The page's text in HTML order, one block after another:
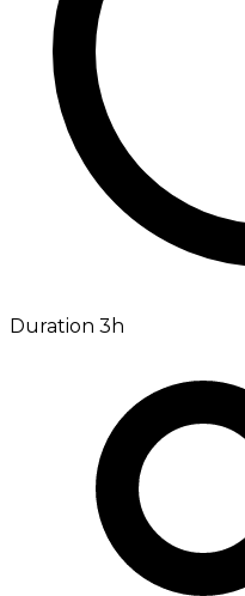
Duration 3h